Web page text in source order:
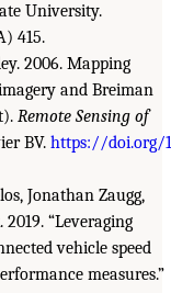
University.
415.
2006. Mapping
and Breiman
Remote Sensing of
BV. https://doi.org/1
Jonathan Zaugg,
“Leveraging
vehicle speed
measures.”